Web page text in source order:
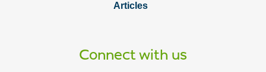
Articles
Connect with us